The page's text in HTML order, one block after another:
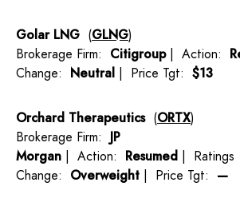
Golar LNG (GLNG)
Brokerage Firm: Citigroup| Action:
Change: Neutral | Price Tgt: $13
Orchard Therapeutics(ORTX)
Brokerage Firm: JP
Morgan | Action: Resumed | Ratings
Change: Overweight | Price Tgt: —